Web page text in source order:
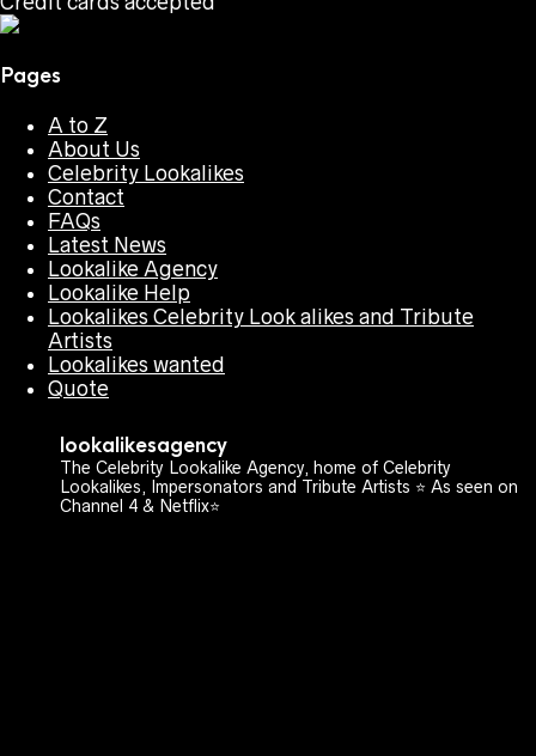
Pages
A to Z
About Us
Celebrity Lookalikes
Contact
FAQs
Latest News
Lookalike Agency
Lookalike Help
Lookalikes Celebrity Look alikes and Tribute
Artists
Lookalikes wanted
Quote
lookalikesagency
The Celebrity Lookalike Agency, home of Celebrity
Lookalikes, Impersonators and Tribute Artists ⭐️ As seen on
Channel 4 & Netflix⭐️